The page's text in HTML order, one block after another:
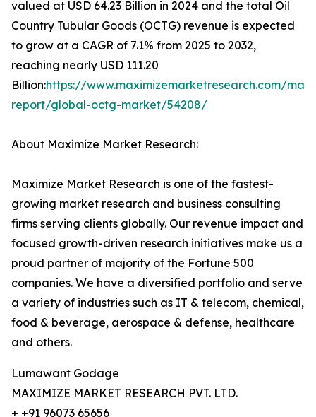
valued at USD 64.23 Billion in 2024 and the total Oil
Country Tubular Goods (OCTG) revenue is expected
to grow at a CAGR of 7.1% from 2025 to 2032,
reaching nearly USD 111.20
Billion:https://www.maximizemarketresearch.com/
report/global-octg-market/54208/
About Maximize Market Research:
Maximize Market Research is one of the fastest-
growing market research and business consulting
firms serving clients globally. Our revenue impact and
focused growth-driven research initiatives make us a
proud partner of majority of the Fortune 500
companies. We have a diversified portfolio and serve
a variety of industries such as IT & telecom, chemical,
food & beverage, aerospace & defense, healthcare
and others.
Lumawant Godage
MAXIMIZE MARKET RESEARCH PVT. LTD.
+ +91 96073 65656